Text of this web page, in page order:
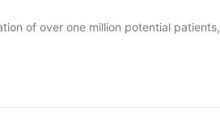
of over one million potential patients,